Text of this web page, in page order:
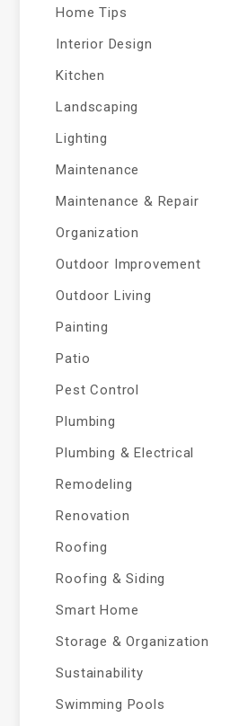
Home Tips
Interior Design
Kitchen
Landscaping
Lighting
Maintenance
Maintenance & Repair
Organization
Outdoor Improvement
Outdoor Living
Painting
Patio
Pest Control
Plumbing
Plumbing & Electrical
Remodeling
Renovation
Roofing
Roofing & Siding
Smart Home
Storage & Organization
Sustainability
Swimming Pools